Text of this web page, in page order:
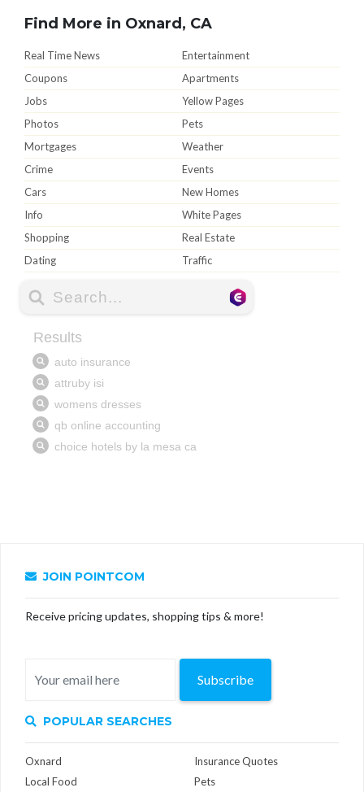
Find More in Oxnard, CA
Real Time News
Entertainment
Coupons
Apartments
Jobs
Yellow Pages
Photos
Pets
Mortgages
Weather
Crime
Events
Cars
New Homes
Info
White Pages
Shopping
Real Estate
Dating
Traffic
JOIN POINTCOM
Receive pricing updates, shopping tips & more!
Subscribe
POPULAR SEARCHES
Oxnard
Local Food
Insurance Quotes
Pets